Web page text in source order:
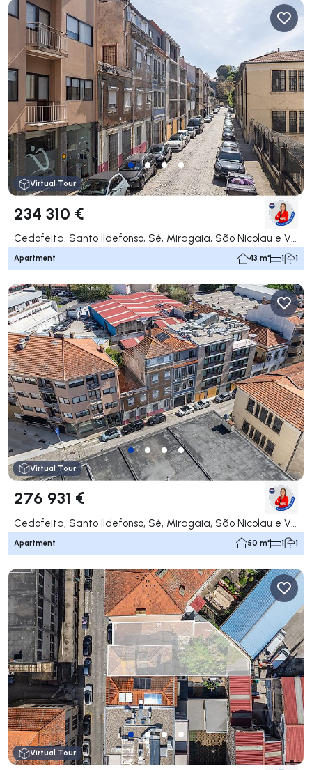
Virtual Tour
234 310 €
Cedofeita, Santo Ildefonso, Sé, Miragaia, São Nicolau e Vitória, Porto
Apartment 43 m² 1 1
Virtual Tour
276 931 €
Apartment 50 m² 1 1
Virtual Tour